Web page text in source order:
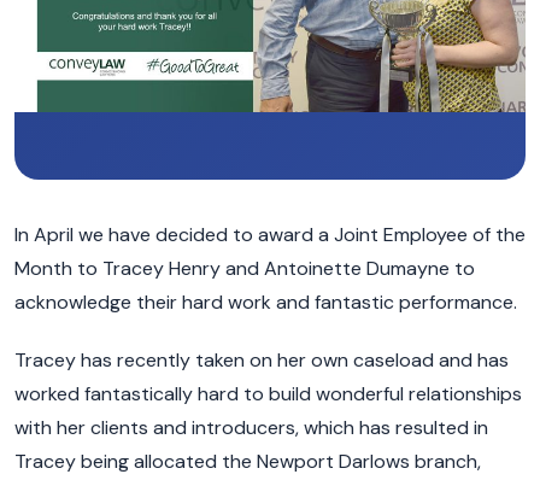
In April we have decided to award a Joint Employee of the
Month to Tracey Henry and Antoinette Dumayne to
acknowledge their hard work and fantastic performance.
Tracey has recently taken on her own caseload and has
worked fantastically hard to build wonderful relationships
with her clients and introducers, which has resulted in
Tracey being allocated the Newport Darlows branch,